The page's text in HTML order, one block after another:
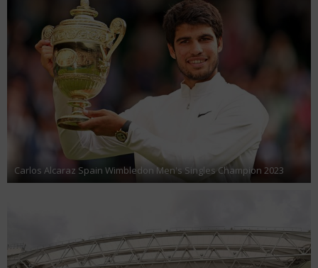
Carlos Alcaraz Spain Wimbledon Men's Singles Champion 2023